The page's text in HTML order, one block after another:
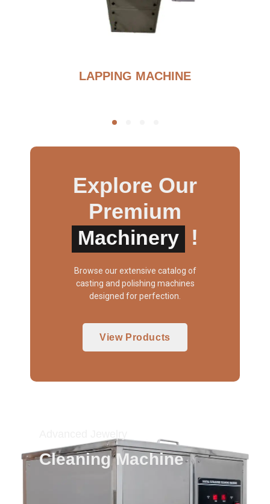
LAPPING MACHINE
Explore Our
Premium
Machinery !
Browse our extensive catalog of
casting and polishing machines
designed for perfection.
View Products
Cleaning Machine